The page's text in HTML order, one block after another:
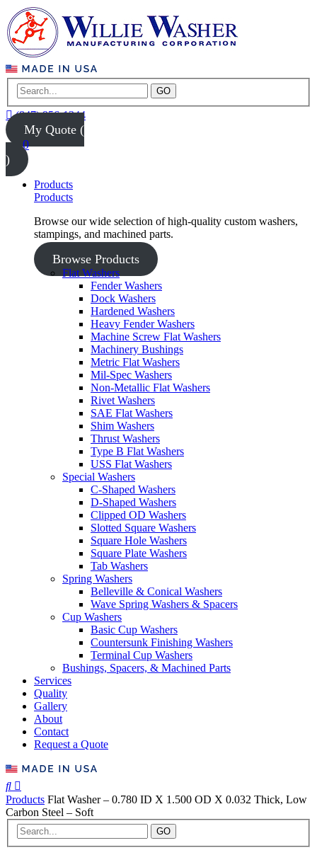
GO
(847) 956-1344
My Quote (
0
)
Products
Products
Browse our wide selection of high-quality custom washers,
stampings, and machined parts.
Browse Products
Flat Washers
Fender Washers
Dock Washers
Hardened Washers
Heavy Fender Washers
Machine Screw Flat Washers
Machinery Bushings
Metric Flat Washers
Mil-Spec Washers
Non-Metallic Flat Washers
Rivet Washers
SAE Flat Washers
Shim Washers
Thrust Washers
Type B Flat Washers
USS Flat Washers
Special Washers
C-Shaped Washers
D-Shaped Washers
Clipped OD Washers
Slotted Square Washers
Square Hole Washers
Square Plate Washers
Tab Washers
Spring Washers
Belleville & Conical Washers
Wave Spring Washers & Spacers
Cup Washers
Basic Cup Washers
Countersunk Finishing Washers
Terminal Cup Washers
Bushings, Spacers, & Machined Parts
Services
Quality
Gallery
About
Contact
Request a Quote
Products Flat Washer – 0.780 ID X 1.500 OD X 0.032 Thick, Low
Carbon Steel – Soft
GO